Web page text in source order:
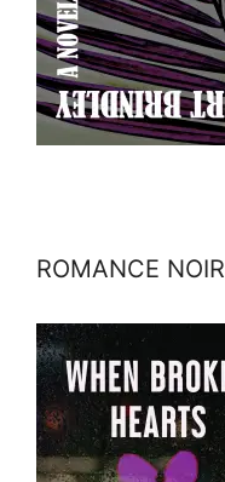
ROMANCE NOIR